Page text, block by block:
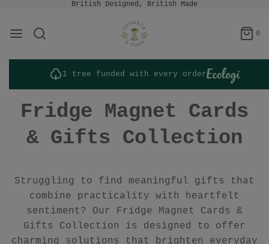
British Designed, British Made
0
1 tree funded with every order
Fridge Magnet Cards
& Gifts Collection
Struggling to find meaningful gifts that
combine practicality with heartfelt
sentiment? Our Fridge Magnet Cards &
Gifts Collection is designed to offer
charming solutions that brighten everyday